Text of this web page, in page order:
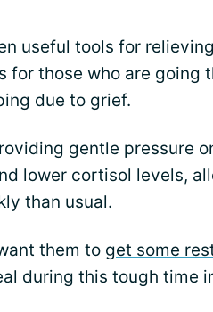
useful tools for
those who are going
due to grief.
gentle pressure
lower cortisol levels,
than usual.
them to get some
during this tough time